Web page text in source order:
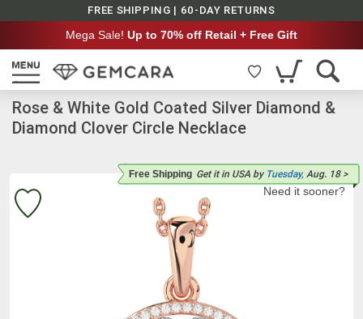
FREE SHIPPING | 60-DAY RETURNS
Mega Sale! Up to 70% off Retail + Free Gift
Rose & White Gold Coated Silver Diamond &
Diamond Clover Circle Necklace
Free Shipping Get it in USA by Tuesday, Aug. 18 >
Need it sooner?